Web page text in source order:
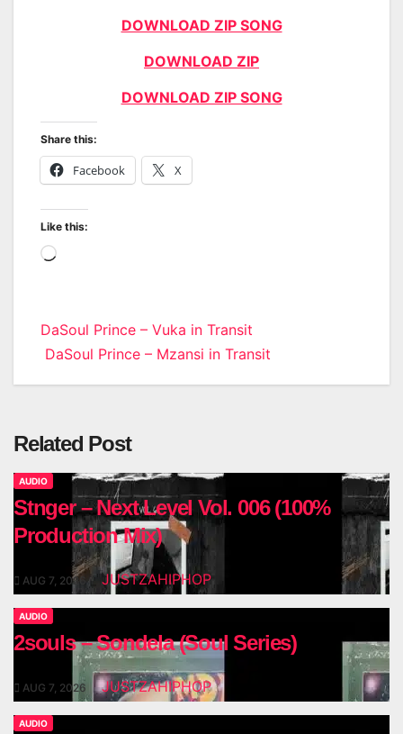
DOWNLOAD ZIP SONG
DOWNLOAD ZIP
DOWNLOAD ZIP SONG
Share this:
Facebook X
Like this:
Loading…
Post
navigation
DaSoul Prince – Vuka in Transit
DaSoul Prince – Mzansi in Transit
Related Post
AUDIO
Stnger – Next Level Vol. 006 (100%
Production Mix)
AUG 7, 2026 JUSTZAHIPHOP
AUDIO
2souls – Sondela (Soul Series)
AUG 7, 2026 JUSTZAHIPHOP
AUDIO